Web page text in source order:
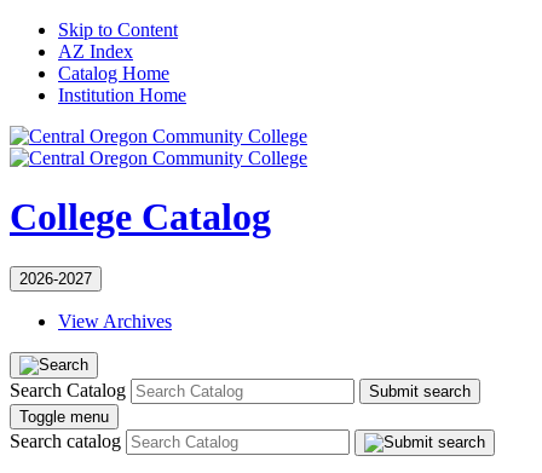
Skip to Content
AZ Index
Catalog Home
Institution Home
College Catalog
2026-2027
View Archives
Search Catalog
Submit search
Toggle menu
Search catalog